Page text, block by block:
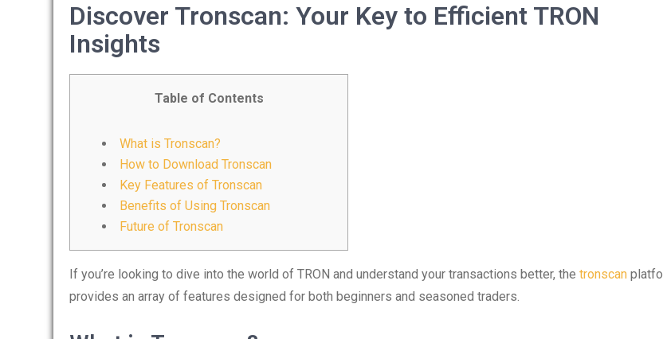
Discover Tronscan: Your Key to Efficient TRON
Insights
Table of Contents
What is Tronscan?
How to Download Tronscan
Key Features of Tronscan
Benefits of Using Tronscan
Future of Tronscan
If you’re looking to dive into the world of TRON and understand your transactions better, the tronscan
provides an array of features designed for both beginners and seasoned traders.